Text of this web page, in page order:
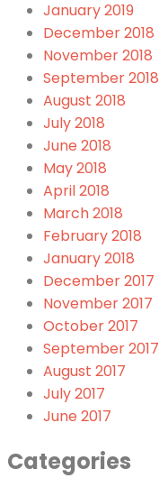
January 2019
December 2018
November 2018
September 2018
August 2018
July 2018
June 2018
May 2018
April 2018
March 2018
February 2018
January 2018
December 2017
November 2017
October 2017
September 2017
August 2017
July 2017
June 2017
Categories